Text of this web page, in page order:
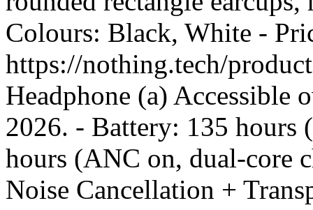
Colours: Black, White -
https://nothing.tech/
Headphone (a) Accessible
2026. - Battery: 135
hours (ANC on, dual-core
Noise Cancellation +